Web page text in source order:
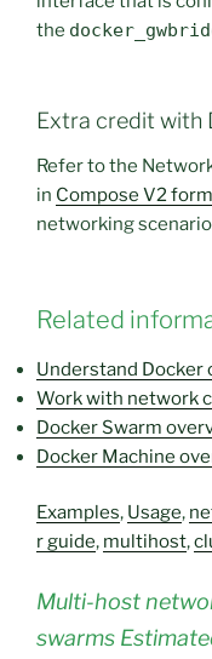
the
Extra credit with
Refer to the
in Compose V2
networking
Related
Understand
Work with network
Docker Swarm
Docker Machine
Examples, Usage,
r guide, multihost,
Multi-host
swarms